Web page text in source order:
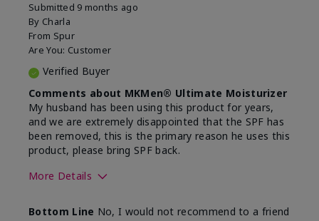
Submitted 9 months ago
By Charla
From Spur
Are You: Customer
Verified Buyer
Comments about MKMen® Ultimate Moisturizer
My husband has been using this product for years,
and we are extremely disappointed that the SPF has
been removed, this is the primary reason he uses this
product, please bring SPF back.
More Details
Bottom Line No, I would not recommend to a friend